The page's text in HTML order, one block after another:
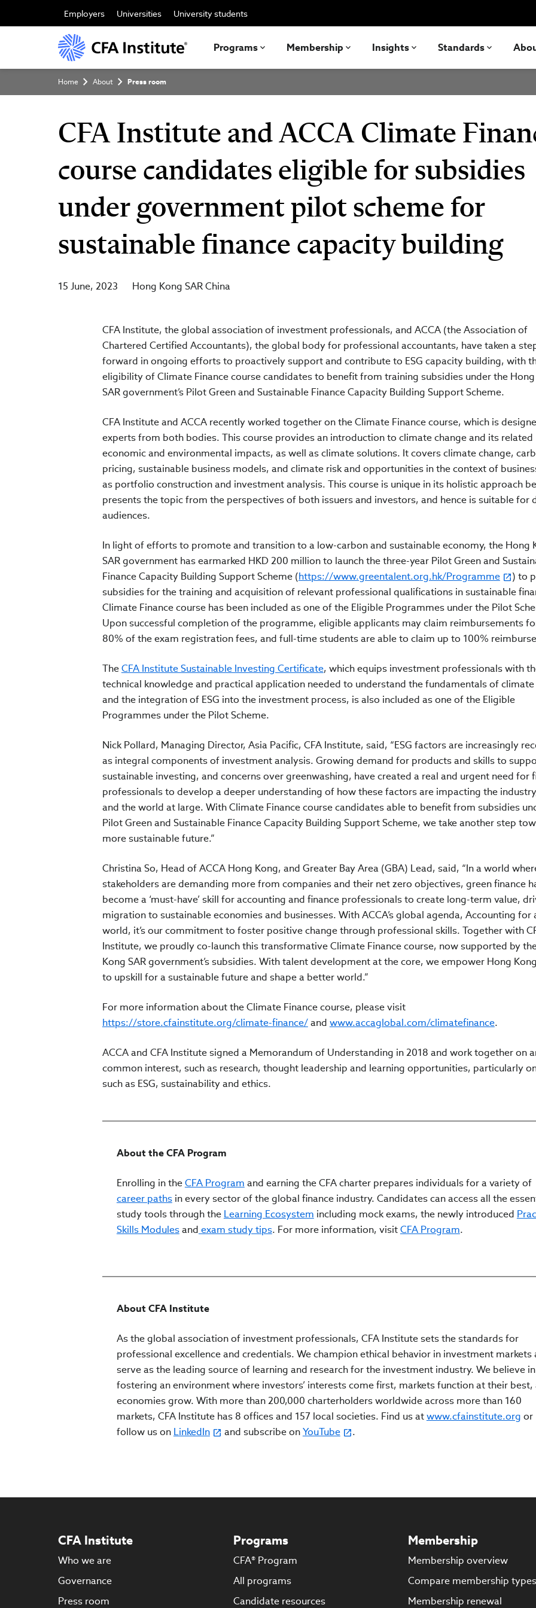
main
Employers Universities University students
Programs Membership Insights Standards
Breadcrumb
Home About Press room
CFA Institute and ACCA Climate
course candidates eligible for subsidies
under government pilot scheme for
sustainable finance capacity building
15 June, 2023 Hong Kong SAR China
CFA Institute, the global association of investment professionals, and ACCA (the Association of
Chartered Certified Accountants), the global body for professional accountants, have taken a
forward in ongoing efforts to proactively support and contribute to ESG capacity building, with
eligibility of Climate Finance course candidates to benefit from training subsidies under the
SAR government’s Pilot Green and Sustainable Finance Capacity Building Support Scheme.
CFA Institute and ACCA recently worked together on the Climate Finance course, which is
experts from both bodies. This course provides an introduction to climate change and its related
economic and environmental impacts, as well as climate solutions. It covers climate change,
pricing, sustainable business models, and climate risk and opportunities in the context of
as portfolio construction and investment analysis. This course is unique in its holistic approach
presents the topic from the perspectives of both issuers and investors, and hence is suitable for
audiences.
In light of efforts to promote and transition to a low-carbon and sustainable economy, the Hong
SAR government has earmarked HKD 200 million to launch the three-year Pilot Green and
Finance Capacity Building Support Scheme (https://www.greentalent.org.hk/Programme
) to
subsidies for the training and acquisition of relevant professional qualifications in sustainable
Climate Finance course has been included as one of the Eligible Programmes under the Pilot
Upon successful completion of the programme, eligible applicants may claim reimbursements
80% of the exam registration fees, and full-time students are able to claim up to 100%
TheCFA Institute Sustainable Investing Certificate, which equips investment professionals with
technical knowledge and practical application needed to understand the fundamentals of climate
and the integration of ESG into the investment process, is also included as one of the Eligible
Programmes under the Pilot Scheme.
Nick Pollard, Managing Director, Asia Pacific, CFA Institute, said, “ESG factors are increasingly
as integral components of investment analysis. Growing demand for products and skills to
sustainable investing, and concerns over greenwashing, have created a real and urgent need for
professionals to develop a deeper understanding of how these factors are impacting the
and the world at large. With Climate Finance course candidates able to benefit from subsidies
Pilot Green and Sustainable Finance Capacity Building Support Scheme, we take another step
more sustainable future.”
Christina So, Head of ACCA Hong Kong, and Greater Bay Area (GBA) Lead, said, “In a world
stakeholders are demanding more from companies and their net zero objectives, green finance
become a ‘must-have’ skill for accounting and finance professionals to create long-term value,
migration to sustainable economies and businesses. With ACCA’s global agenda, Accounting for
world, it’s our commitment to foster positive change through professional skills. Together with
Institute, we proudly co-launch this transformative Climate Finance course, now supported by
Kong SAR government’s subsidies. With talent development at the core, we empower Hong
to upskill for a sustainable future and shape a better world.”
For more information about the Climate Finance course, please visit
https://store.cfainstitute.org/climate-finance/and www.accaglobal.com/climatefinance.
ACCA and CFA Institute signed a Memorandum of Understanding in 2018 and work together on
common interest, such as research, thought leadership and learning opportunities, particularly
such as ESG, sustainability and ethics.
About the CFA Program
Enrolling in theCFA Program and earning the CFA charter prepares individuals for a variety of
career pathsin every sector of the global finance industry. Candidates can access all the
study tools through the Learning Ecosystem including mock exams, the newly introduced
Skills Modulesand exam study tips. For more information, visitCFA Program.
About CFA Institute
As the global association of investment professionals, CFA Institute sets the standards for
professional excellence and credentials. We champion ethical behavior in investment markets
serve as the leading source of learning and research for the investment industry. We believe in
fostering an environment where investors’ interests come first, markets function at their best,
economies grow. With more than 200,000 charterholders worldwide across more than 160
markets, CFA Institute has 8 offices and 157 local societies. Find us atwww.cfainstitute.org or
follow us on LinkedIn and subscribe onYouTube .
CFA Institute
Who we are
Governance
Press room
Programs
CFA® Program
All programs
Candidate resources
Membership
Membership overview
Compare membership types
Membership renewal